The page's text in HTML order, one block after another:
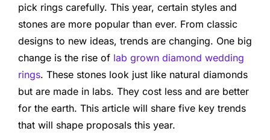
pick rings carefully. This year, certain styles and
stones are more popular than ever. From classic
designs to new ideas, trends are changing. One big
change is the rise of lab grown diamond wedding
rings. These stones look just like natural diamonds
but are made in labs. They cost less and are better
for the earth. This article will share five key trends
that will shape proposals this year.